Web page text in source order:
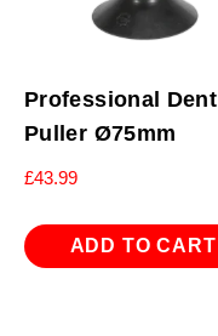
Professional Dent
Puller Ø75mm
£43.99
ADD TO CART